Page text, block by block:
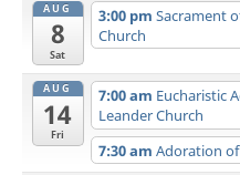
AUG
8
Sat
3:00 pm Sacrament
Church
AUG
14
Fri
7:00 am Eucharistic
Leander Church
7:30 am Adoration of